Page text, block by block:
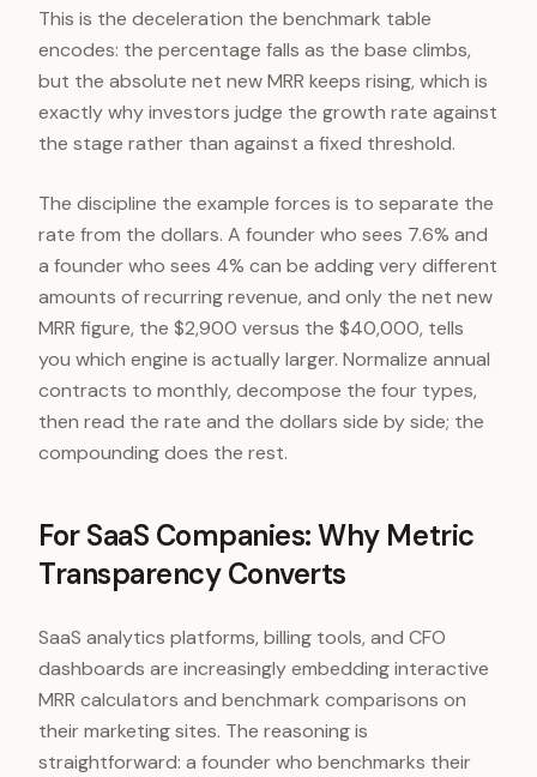
This is the deceleration the benchmark table
encodes: the percentage falls as the base climbs,
but the absolute net new MRR keeps rising, which is
exactly why investors judge the growth rate against
the stage rather than against a fixed threshold.
The discipline the example forces is to separate the
rate from the dollars. A founder who sees 7.6% and
a founder who sees 4% can be adding very different
amounts of recurring revenue, and only the net new
MRR figure, the $2,900 versus the $40,000, tells
you which engine is actually larger. Normalize annual
contracts to monthly, decompose the four types,
then read the rate and the dollars side by side; the
compounding does the rest.
For SaaS Companies: Why Metric
Transparency Converts
SaaS analytics platforms, billing tools, and CFO
dashboards are increasingly embedding interactive
MRR calculators and benchmark comparisons on
their marketing sites. The reasoning is
straightforward: a founder who benchmarks their